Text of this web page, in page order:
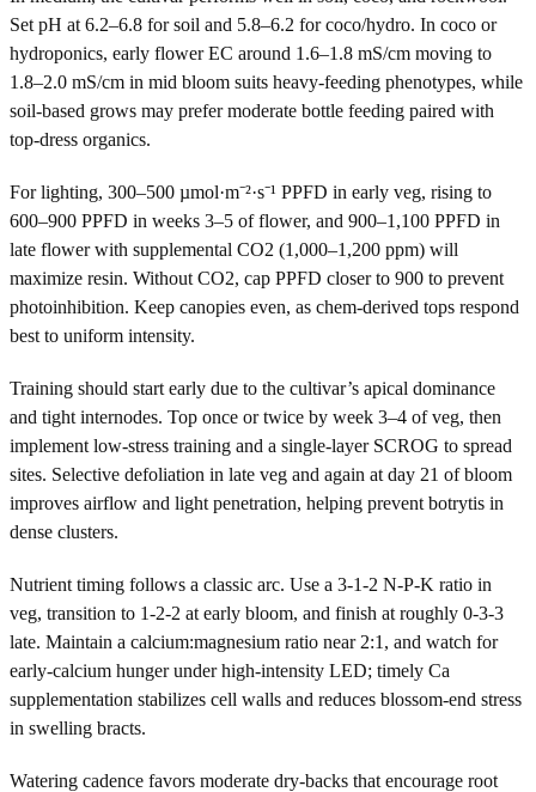
Set pH at 6.2–6.8 for soil and 5.8–6.2 for coco/hydro. In coco or
hydroponics, early flower EC around 1.6–1.8 mS/cm moving to
1.8–2.0 mS/cm in mid bloom suits heavy-feeding phenotypes, while
soil-based grows may prefer moderate bottle feeding paired with
top-dress organics.
For lighting, 300–500 µmol·m⁻²·s⁻¹ PPFD in early veg, rising to
600–900 PPFD in weeks 3–5 of flower, and 900–1,100 PPFD in
late flower with supplemental CO2 (1,000–1,200 ppm) will
maximize resin. Without CO2, cap PPFD closer to 900 to prevent
photoinhibition. Keep canopies even, as chem-derived tops respond
best to uniform intensity.
Training should start early due to the cultivar’s apical dominance
and tight internodes. Top once or twice by week 3–4 of veg, then
implement low-stress training and a single-layer SCROG to spread
sites. Selective defoliation in late veg and again at day 21 of bloom
improves airflow and light penetration, helping prevent botrytis in
dense clusters.
Nutrient timing follows a classic arc. Use a 3-1-2 N-P-K ratio in
veg, transition to 1-2-2 at early bloom, and finish at roughly 0-3-3
late. Maintain a calcium:magnesium ratio near 2:1, and watch for
early-calcium hunger under high-intensity LED; timely Ca
supplementation stabilizes cell walls and reduces blossom-end stress
in swelling bracts.
Watering cadence favors moderate dry-backs that encourage root